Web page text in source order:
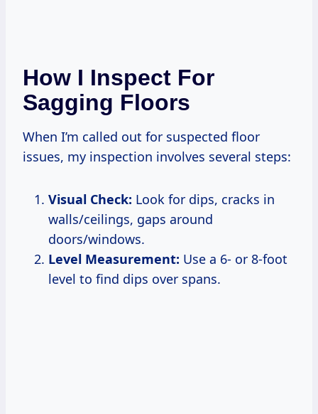
How I Inspect For
Sagging Floors
When I’m called out for suspected floor
issues, my inspection involves several steps:
Visual Check: Look for dips, cracks in
walls/ceilings, gaps around
doors/windows.
Level Measurement: Use a 6- or 8-foot
level to find dips over spans.